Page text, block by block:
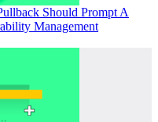
Should Prompt A
Management